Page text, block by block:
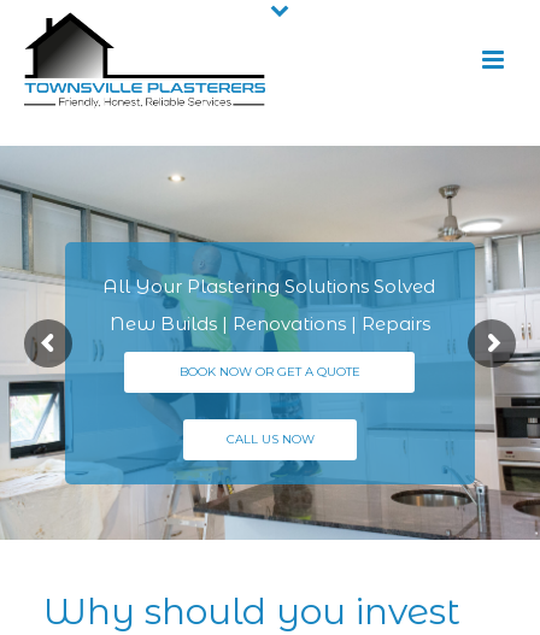
New Builds | Renovations | Repairs
BOOK NOW OR GET A QUOTE
CALL US NOW
All Your Plastering Solutions Solved
Why should you invest